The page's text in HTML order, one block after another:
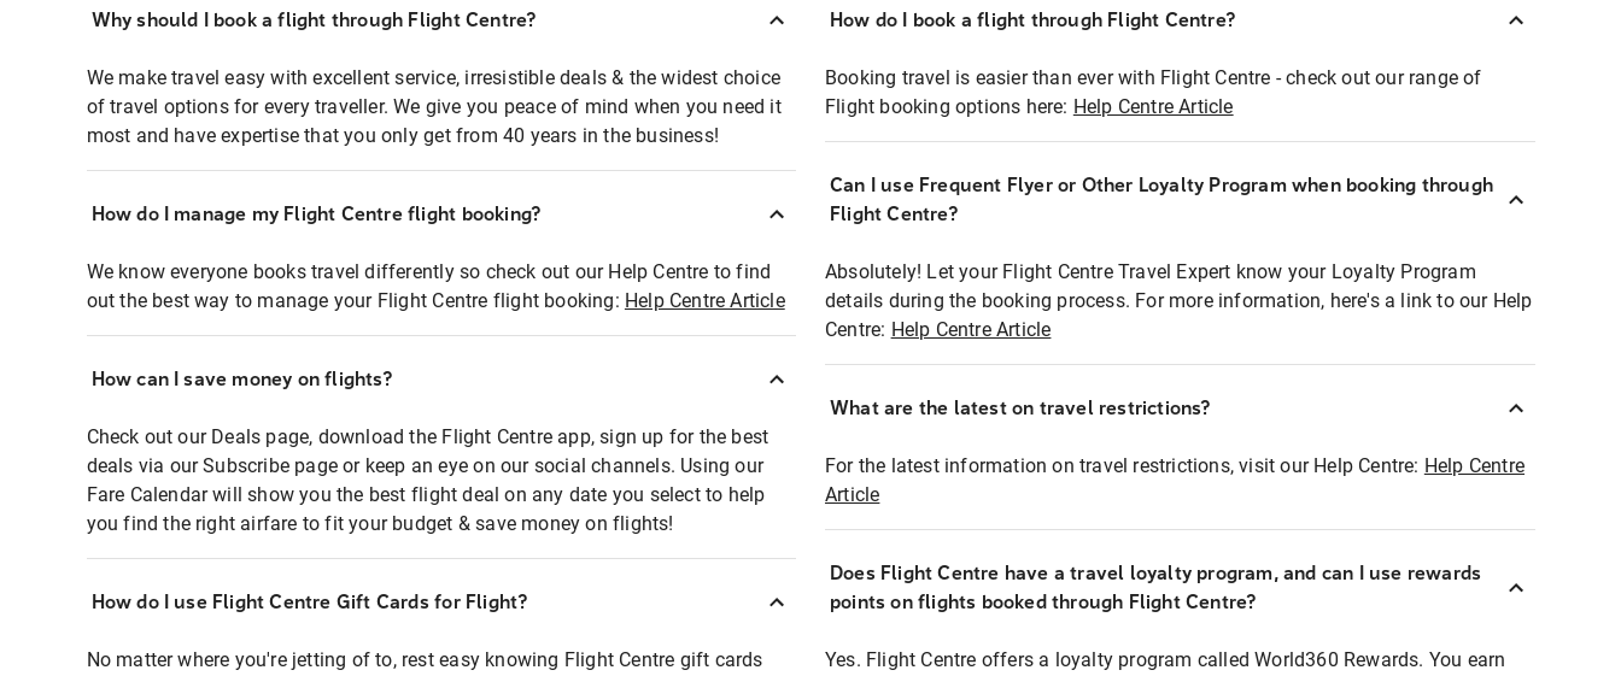
Why should I book a flight through Flight Centre?
We make travel easy with excellent service, irresistible deals & the widest choice
of travel options for every traveller. We give you peace of mind when you need it
most and have expertise that you only get from 40 years in the business!
How do I manage my Flight Centre flight booking?
We know everyone books travel differently so check out our Help Centre to find
out the best way to manage your Flight Centre flight booking: Help Centre Article
How can I save money on flights?
Check out our Deals page, download the Flight Centre app, sign up for the best
deals via our Subscribe page or keep an eye on our social channels. Using our
Fare Calendar will show you the best flight deal on any date you select to help
you find the right airfare to fit your budget & save money on flights!
How do I use Flight Centre Gift Cards for Flight?
No matter where you're jetting of to, rest easy knowing Flight Centre gift cards
How do I book a flight through Flight Centre?
Booking travel is easier than ever with Flight Centre - check out our range of
Flight booking options here: Help Centre Article
Can I use Frequent Flyer or Other Loyalty Program when booking through
Flight Centre?
Absolutely! Let your Flight Centre Travel Expert know your Loyalty Program
details during the booking process. For more information, here's a link to our Help
Centre: Help Centre Article
What are the latest on travel restrictions?
For the latest information on travel restrictions, visit our Help Centre: Help Centre
Article
Does Flight Centre have a travel loyalty program, and can I use rewards
points on flights booked through Flight Centre?
Yes. Flight Centre offers a loyalty program called World360 Rewards. You earn